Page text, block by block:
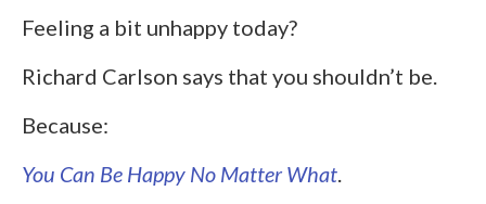
Feeling a bit unhappy today?
Richard Carlson says that you shouldn’t be.
Because:
You Can Be Happy No Matter What